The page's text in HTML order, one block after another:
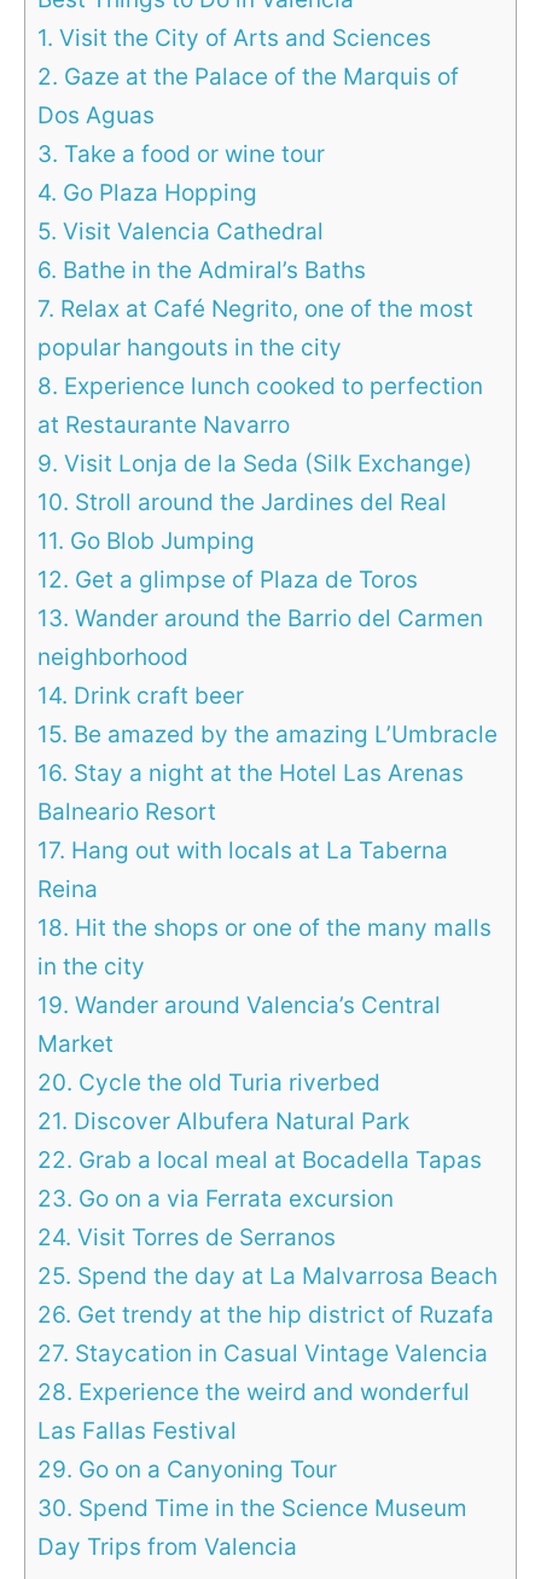
1. Visit the City of Arts and Sciences
2. Gaze at the Palace of the Marquis of
Dos Aguas
3. Take a food or wine tour
4. Go Plaza Hopping
5. Visit Valencia Cathedral
6. Bathe in the Admiral’s Baths
7. Relax at Café Negrito, one of the most
popular hangouts in the city
8. Experience lunch cooked to perfection
at Restaurante Navarro
9. Visit Lonja de la Seda (Silk Exchange)
10. Stroll around the Jardines del Real
11. Go Blob Jumping
12. Get a glimpse of Plaza de Toros
13. Wander around the Barrio del Carmen
neighborhood
14. Drink craft beer
15. Be amazed by the amazing L’Umbracle
16. Stay a night at the Hotel Las Arenas
Balneario Resort
17. Hang out with locals at La Taberna
Reina
18. Hit the shops or one of the many malls
in the city
19. Wander around Valencia’s Central
Market
20. Cycle the old Turia riverbed
21. Discover Albufera Natural Park
22. Grab a local meal at Bocadella Tapas
23. Go on a via Ferrata excursion
24. Visit Torres de Serranos
25. Spend the day at La Malvarrosa Beach
26. Get trendy at the hip district of Ruzafa
27. Staycation in Casual Vintage Valencia
28. Experience the weird and wonderful
Las Fallas Festival
29. Go on a Canyoning Tour
30. Spend Time in the Science Museum
Day Trips from Valencia